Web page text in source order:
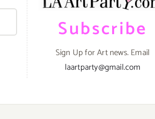
Subscribe
Sign Up for Art news. Email
laartparty@gmail.com